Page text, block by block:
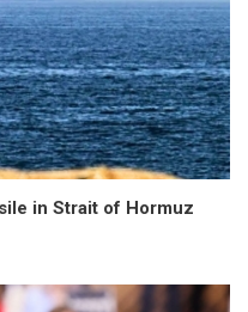
in Strait of Hormuz